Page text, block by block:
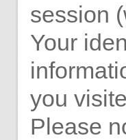
session
Your
you
Please